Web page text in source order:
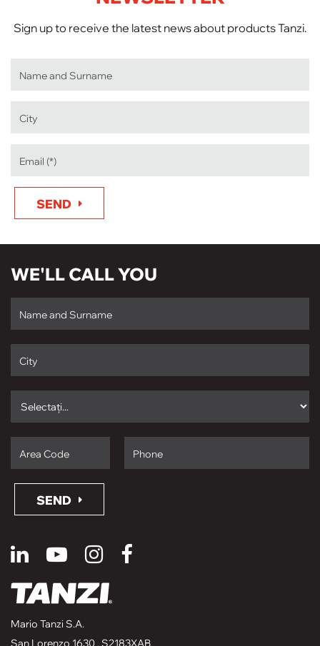
Sign up to receive the latest news about products Tanzi.
SEND
WE'LL CALL YOU
SEND
Mario Tanzi S.A.
San Lorenzo 1630 , S2183XAB